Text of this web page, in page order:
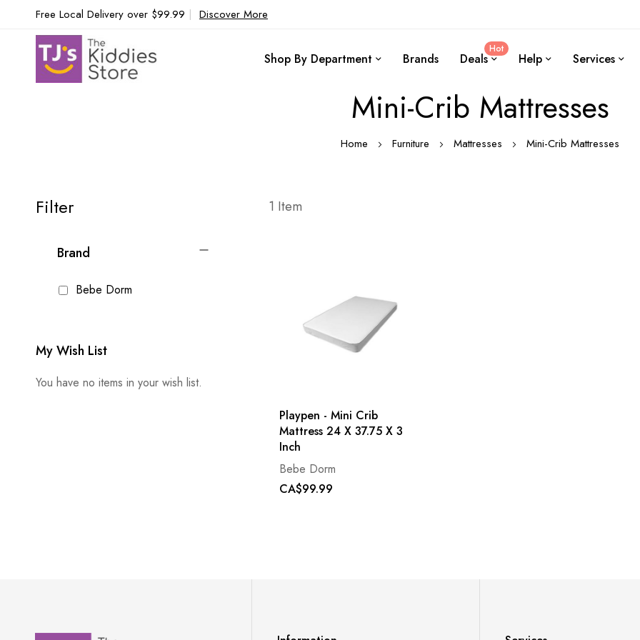
Free Local Delivery over $99.99 | Discover More
Shop By Department Brands Deals
Hot
Help Services
Mini-Crib Mattresses
Home Furniture Mattresses Mini-Crib Mattresses
1 Item
Playpen - Mini Crib
Mattress 24 X 37.75 X 3
Inch
Bebe Dorm
CA$99.99
Filter
Brand
Bebe Dorm
My Wish List
You have no items in your wish list.